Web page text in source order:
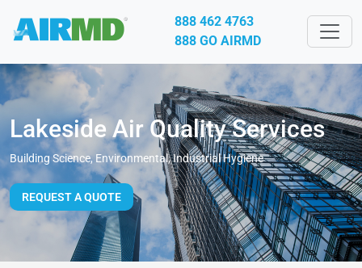
888 462 4763
888 GO AIRMD
Lakeside Air Quality Services
Building Science, Environmental, Industrial Hygiene
REQUEST A QUOTE